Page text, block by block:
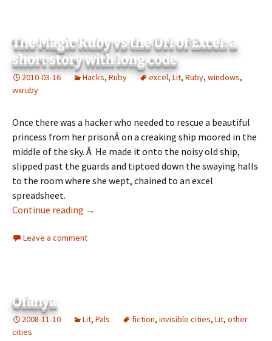
The Magic Ruby vs the Url of Excel: a
short story with long code
2010-03-16 Hacks, Ruby excel, Lit, Ruby, windows,
wxruby
Once there was a hacker who needed to rescue a beautiful
princess from her prisonÂ on a creaking ship moored in the
middle of the sky. Â He made it onto the noisy old ship,
slipped past the guards and tiptoed down the swaying halls
to the room where she wept, chained to an excel
spreadsheet.
Continue reading The Magic Ruby vs the Url of Excel: a short
→
Leave a comment
Ofanya
2008-11-10 Lit, Pals fiction, invisible cities, Lit, other
cities